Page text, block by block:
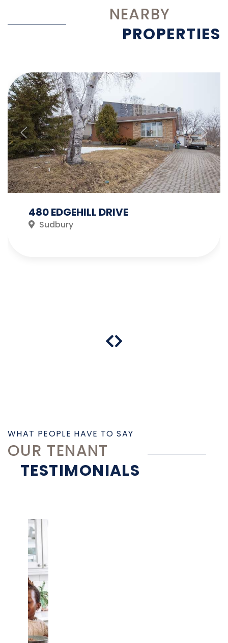
NEARBY
PROPERTIES
480 EDGEHILL DRIVE
Sudbury
WHAT PEOPLE HAVE TO SAY
OUR TENANT
TESTIMONIALS